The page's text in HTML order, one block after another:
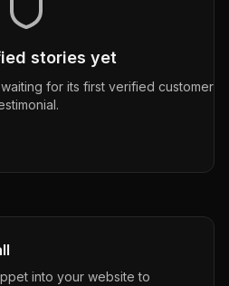
stories yet
for its first verified customer
into your website to